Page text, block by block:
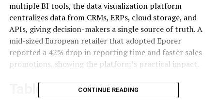
multiple BI tools, the data visualization platform
centralizes data from CRMs, ERPs, cloud storage, and
APIs, giving decision-makers a single source of truth. A
mid-sized European retailer that adopted Eporer
reported a 42% drop in reporting time and faster sales
promotions, showing the platform’s practical impact.
Table of Contents
CONTINUE READING